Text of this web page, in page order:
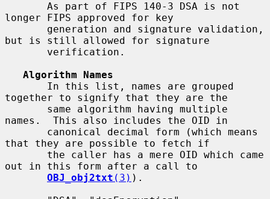
longer FIPS approved for key
but is still allowed for signature
Algorithm Names
together to signify that they are the
names.  This also includes the OID in
that they are possible to fetch if
out in this form after a call to
OBJ_obj2txt (3) ).